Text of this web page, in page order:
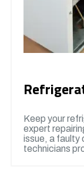
Keep your
expert
issue, a faulty
technicians